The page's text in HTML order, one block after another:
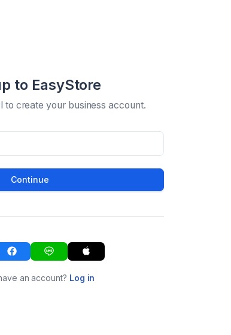
to EasyStore
to create your business account.
Continue
an account? Log in